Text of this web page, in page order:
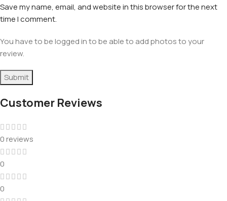
Save my name, email, and website in this browser for the next
time I comment.
You have to be logged in to be able to add photos to your
review.
Customer Reviews
0 reviews
0
0